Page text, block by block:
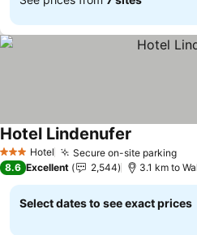
3 StarsHotel Secure on-site parking
Hotel Lindenufer
8.6 Excellent 2,544 3.1 km to
Select dates to see exact prices